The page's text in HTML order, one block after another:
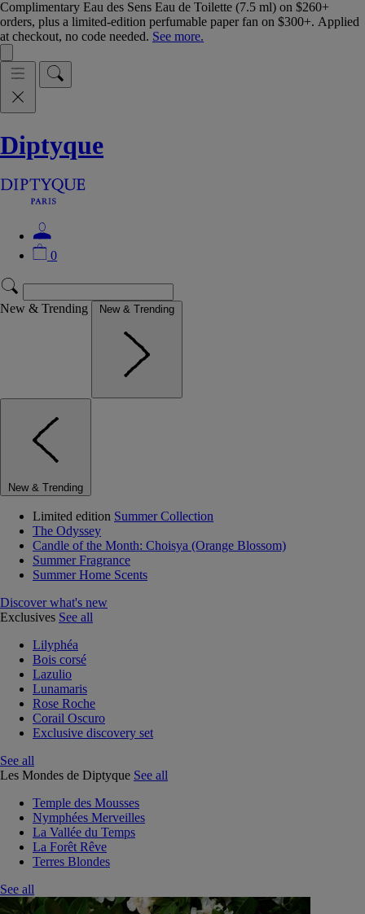
Complimentary Eau des Sens Eau de Toilette (7.5 ml) on $260+
orders, plus a limited-edition perfumable paper fan on $300+. Applied
at checkout, no code needed. See more.
Diptyque
0
New & Trending New & Trending
New & Trending
Limited edition Summer Collection
The Odyssey
Candle of the Month: Choisya (Orange Blossom)
Summer Fragrance
Summer Home Scents
Discover what's new
Exclusives See all
Lilyphéa
Bois corsé
Lazulio
Lunamaris
Rose Roche
Corail Oscuro
Exclusive discovery set
See all
Les Mondes de Diptyque See all
Temple des Mousses
Nymphées Merveilles
La Vallée du Temps
La Forêt Rêve
Terres Blondes
See all